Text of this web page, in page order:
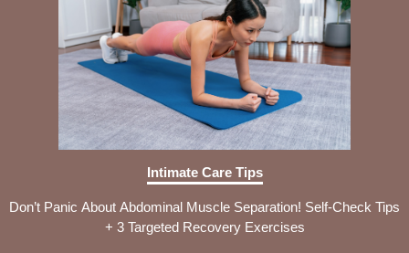
Intimate Care Tips
Don’t Panic About Abdominal Muscle Separation! Self-Check Tips
+ 3 Targeted Recovery Exercises